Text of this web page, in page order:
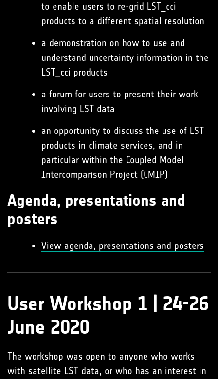
to enable users to re-grid LST_cci
products to a different spatial resolution
a demonstration on how to use and
understand uncertainty information in the
LST_cci products
a forum for users to present their work
involving LST data
an opportunity to discuss the use of LST
products in climate services, and in
particular within the Coupled Model
Intercomparison Project (CMIP)
Agenda, presentations and
posters
View agenda, presentations and posters
User Workshop 1 | 24-26
June 2020
The workshop was open to anyone who works
with satellite LST data, or who has an interest in